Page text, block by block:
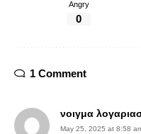
Angry
0
1 Comment
νοιγμα
May 25, 2025 at 8:58